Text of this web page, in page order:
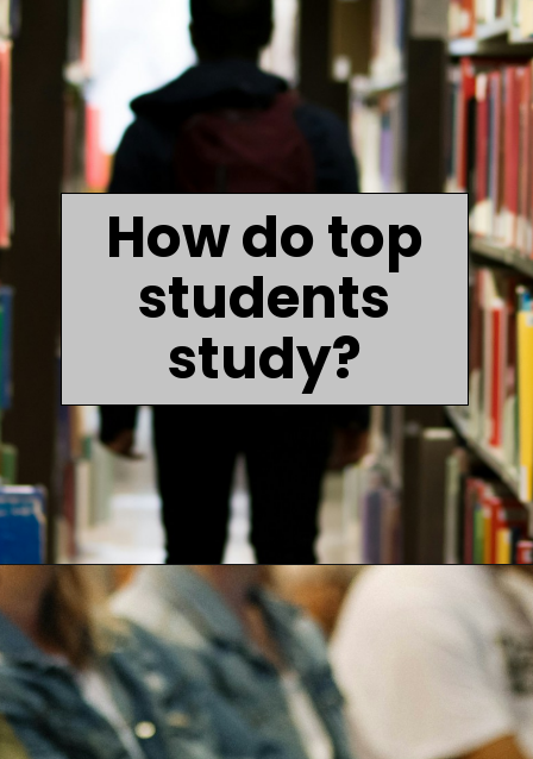
How do top
students
study?